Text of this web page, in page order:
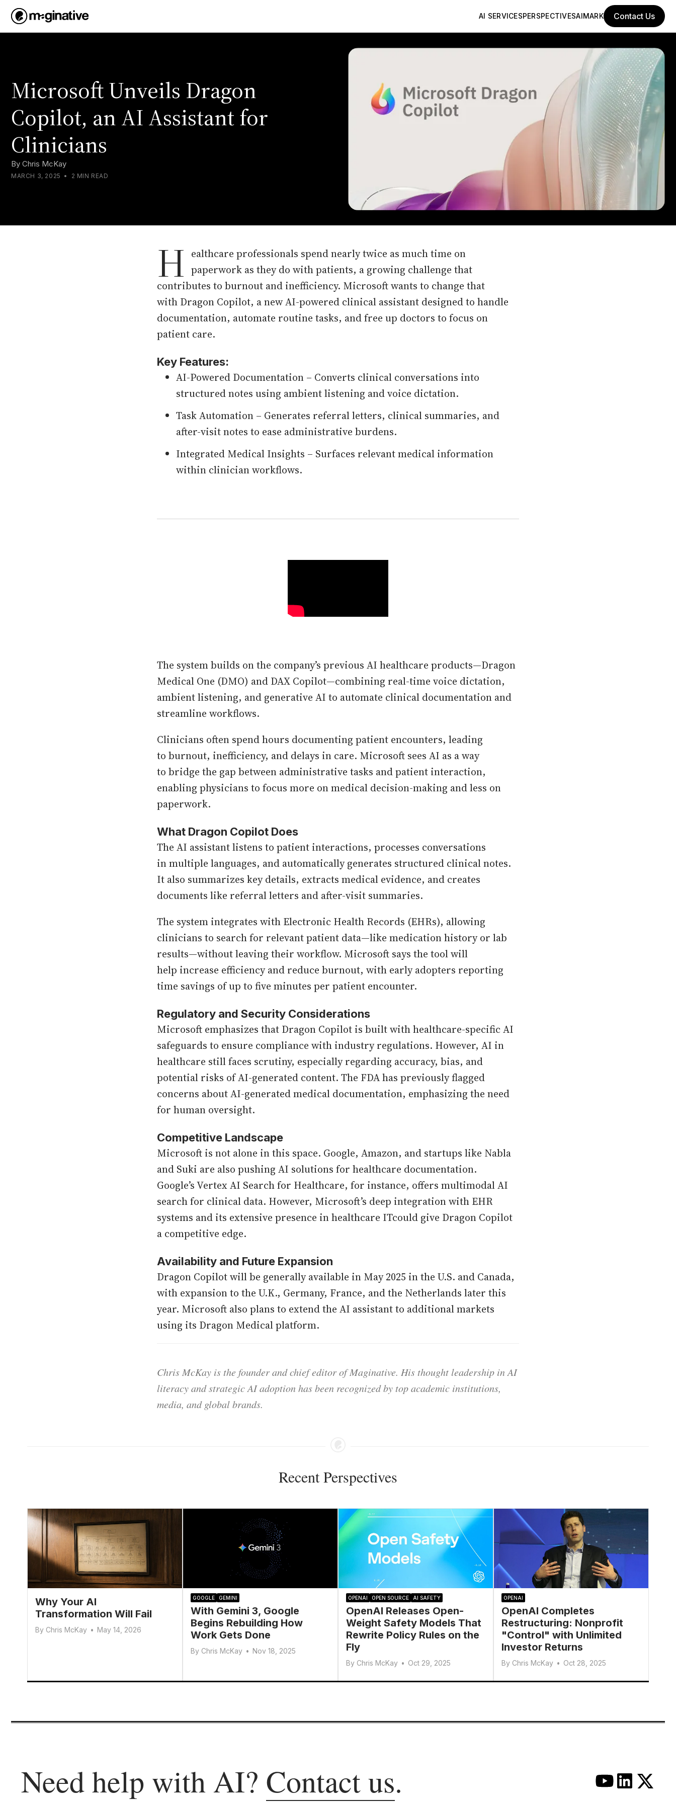
AI SERVICESPERSPECTIVESAIMARK Contact Us
Microsoft Unveils Dragon
Copilot, an AI Assistant for
Clinicians
By Chris McKay
MARCH 3, 2025 • 2 MIN READ
H ealthcare professionals spend nearly twice as much time on
paperwork as they do with patients, a growing challenge that
contributes to burnout and inefficiency. Microsoft wants to change that
with Dragon Copilot, a new AI-powered clinical assistant designed to handle
documentation, automate routine tasks, and free up doctors to focus on
patient care.
Key Features:
AI-Powered Documentation – Converts clinical conversations into
structured notes using ambient listening and voice dictation.
Task Automation – Generates referral letters, clinical summaries, and
after-visit notes to ease administrative burdens.
Integrated Medical Insights – Surfaces relevant medical information
within clinician workflows.
The system builds on the company’s previous AI healthcare products—Dragon
Medical One (DMO) and DAX Copilot—combining real-time voice dictation,
ambient listening, and generative AI to automate clinical documentation and
streamline workflows.
Clinicians often spend hours documenting patient encounters, leading
to burnout, inefficiency, and delays in care. Microsoft sees AI as a way
to bridge the gap between administrative tasks and patient interaction,
enabling physicians to focus more on medical decision-making and less on
paperwork.
What Dragon Copilot Does
The AI assistant listens to patient interactions, processes conversations
in multiple languages, and automatically generates structured clinical notes.
It also summarizes key details, extracts medical evidence, and creates
documents like referral letters and after-visit summaries.
The system integrates with Electronic Health Records (EHRs), allowing
clinicians to search for relevant patient data—like medication history or lab
results—without leaving their workflow. Microsoft says the tool will
help increase efficiency and reduce burnout, with early adopters reporting
time savings of up to five minutes per patient encounter.
Regulatory and Security Considerations
Microsoft emphasizes that Dragon Copilot is built with healthcare-specific AI
safeguards to ensure compliance with industry regulations. However, AI in
healthcare still faces scrutiny, especially regarding accuracy, bias, and
potential risks of AI-generated content. The FDA has previously flagged
concerns about AI-generated medical documentation, emphasizing the need
for human oversight.
Competitive Landscape
Microsoft is not alone in this space. Google, Amazon, and startups like Nabla
and Suki are also pushing AI solutions for healthcare documentation.
Google’s Vertex AI Search for Healthcare, for instance, offers multimodal AI
search for clinical data. However, Microsoft’s deep integration with EHR
systems and its extensive presence in healthcare ITcould give Dragon Copilot
a competitive edge.
Availability and Future Expansion
Dragon Copilot will be generally available in May 2025 in the U.S. and Canada,
with expansion to the U.K., Germany, France, and the Netherlands later this
year. Microsoft also plans to extend the AI assistant to additional markets
using its Dragon Medical platform.
Chris McKay is the founder and chief editor of Maginative. His thought leadership in AI
literacy and strategic AI adoption has been recognized by top academic institutions,
media, and global brands.
Recent Perspectives
Why Your AI
Transformation Will Fail
By Chris McKay • May 14, 2026
GOOGLE GEMINI
With Gemini 3, Google
Begins Rebuilding How
Work Gets Done
By Chris McKay • Nov 18, 2025
OPENAI OPEN SOURCE AI SAFETY
OpenAI Releases Open-
Weight Safety Models That
Rewrite Policy Rules on the
Fly
By Chris McKay • Oct 29, 2025
OPENAI
OpenAI Completes
Restructuring: Nonprofit
"Control" with Unlimited
Investor Returns
By Chris McKay • Oct 28, 2025
Need help with AI? Contact us.